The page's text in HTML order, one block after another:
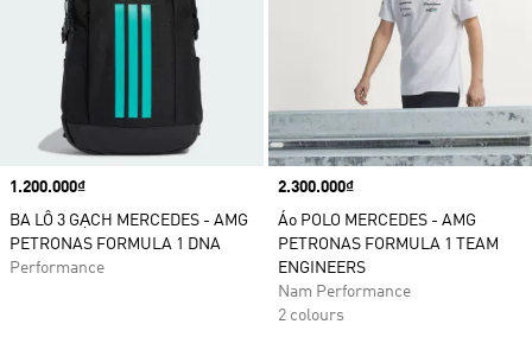
Price
1.200.000₫
BA LÔ 3 GẠCH MERCEDES - AMG
PETRONAS FORMULA 1 DNA
Performance
Price
2.300.000₫
Áo POLO MERCEDES - AMG
PETRONAS FORMULA 1 TEAM
ENGINEERS
Nam Performance
2 colours